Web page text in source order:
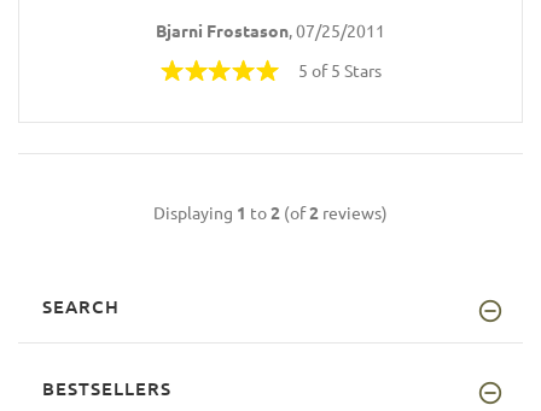
Bjarni Frostason, 07/25/2011
5 of 5 Stars
Displaying 1 to2 (of2 reviews)
SEARCH
BESTSELLERS